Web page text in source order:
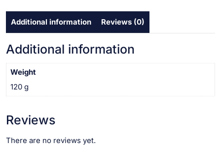
||
12
SACHETS
PACK
quantity
Additional information Reviews (0)
Additional information
Weight
120 g
Reviews
There are no reviews yet.